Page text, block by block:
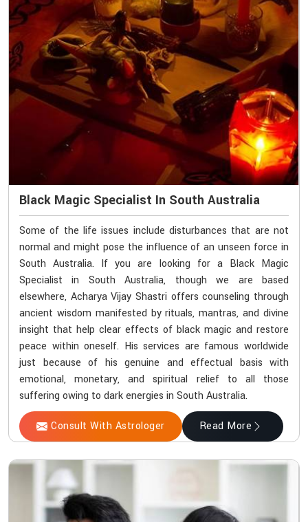
Black Magic Specialist In South Australia
Some of the life issues include disturbances that are not
normal and might pose the influence of an unseen force in
South Australia. If you are looking for a Black Magic
Specialist in South Australia, though we are based
elsewhere, Acharya Vijay Shastri offers counseling through
ancient wisdom manifested by rituals, mantras, and divine
insight that help clear effects of black magic and restore
peace within oneself. His services are famous worldwide
just because of his genuine and effectual basis with
emotional, monetary, and spiritual relief to all those
suffering owing to dark energies in South Australia.
Consult With Astrologer Read More